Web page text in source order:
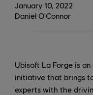
January 10, 2022
Daniel O'Connor
Ubisoft La Forge is
initiative that brings
experts with the